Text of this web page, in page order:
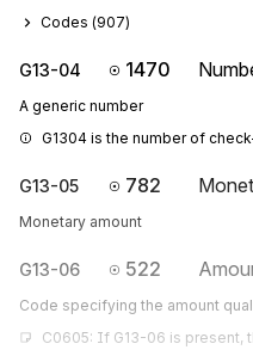
Codes (907)
G13-04 1470
A generic number
G1304 is the number of
G13-05 782
Monetary amount
G13-06 522
Code specifying the amount
C0605: If G13-06 is present,